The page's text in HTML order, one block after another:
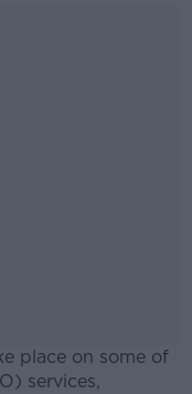
place on some of
services,